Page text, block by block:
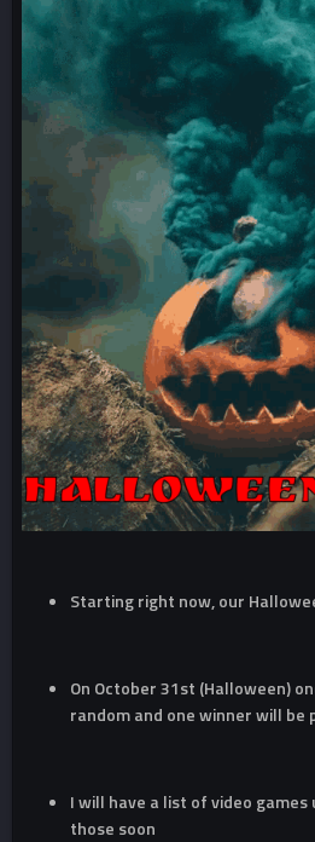
Starting right now, our
On October 31st (Halloween)
random and one winner will
I will have a list of video
those soon